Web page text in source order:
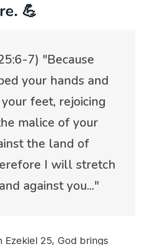
💪
7) "Because
your hands and
feet, rejoicing
malice of your
the land of
I will stretch
against you..."
Ezekiel 25, God brings